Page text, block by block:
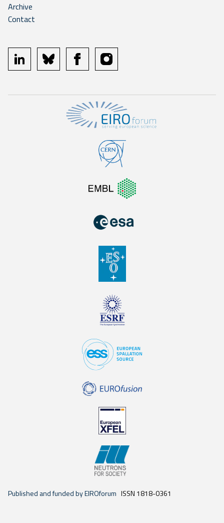
Archive
Contact
linkedin bluesky facebookinstagram
Published and funded by EIROforum ISSN 1818-0361